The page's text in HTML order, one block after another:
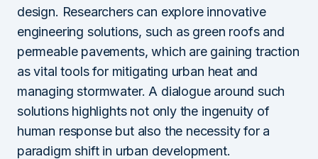
design. Researchers can explore innovative
engineering solutions, such as green roofs and
permeable pavements, which are gaining traction
as vital tools for mitigating urban heat and
managing stormwater. A dialogue around such
solutions highlights not only the ingenuity of
human response but also the necessity for a
paradigm shift in urban development.